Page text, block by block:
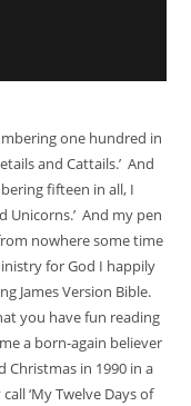
one hundred in
and Cattails.’ And
fifteen in all, I
Unicorns.’ And my pen
nowhere some time
for God I happily
James Version Bible.
you have fun reading
a born-again believer
in 1990 in a
‘My Twelve Days of